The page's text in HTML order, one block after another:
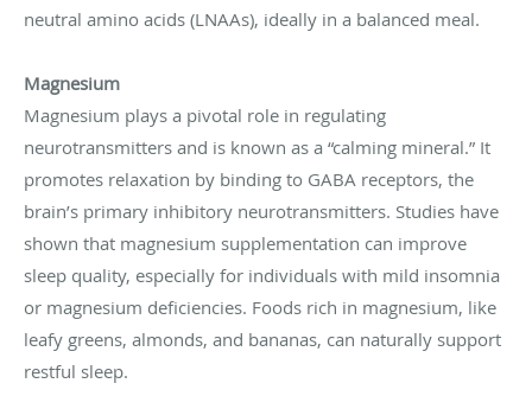
neutral amino acids (LNAAs), ideally in a balanced meal.
Magnesium
Magnesium plays a pivotal role in regulating
neurotransmitters and is known as a “calming mineral.” It
promotes relaxation by binding to GABA receptors, the
brain’s primary inhibitory neurotransmitters. Studies have
shown that magnesium supplementation can improve
sleep quality, especially for individuals with mild insomnia
or magnesium deficiencies. Foods rich in magnesium, like
leafy greens, almonds, and bananas, can naturally support
restful sleep.